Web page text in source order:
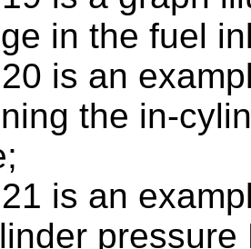
in the fuel
is an
the in-
is an